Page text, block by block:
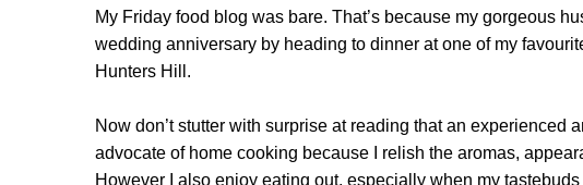
My Friday food blog was bare. That’s because my gorgeous
wedding anniversary by heading to dinner at one of my
Hunters Hill.
Now don’t stutter with surprise at reading that an experienced
advocate of home cooking because I relish the aromas,
However I also enjoy eating out, especially when my